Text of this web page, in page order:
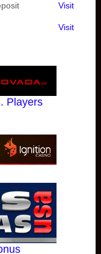
Visit
Visit
Players